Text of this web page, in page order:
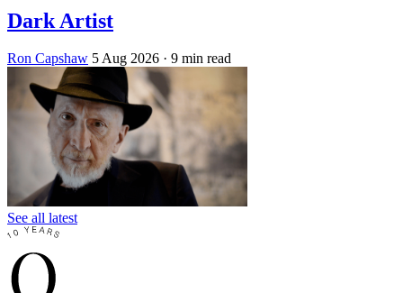
Dark Artist
Ron Capshaw 5 Aug 2026 · 9 min read
See all latest